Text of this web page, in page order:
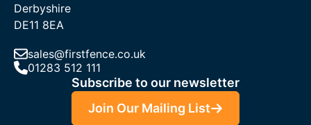
Derbyshire
DE11 8EA
sales@firstfence.co.uk
01283 512 111
Subscribe to our newsletter
Join Our Mailing List